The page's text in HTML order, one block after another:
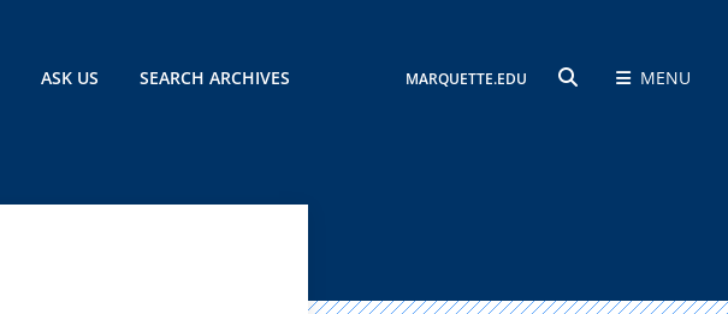
ASK US SEARCH ARCHIVES MARQUETTE.EDU MENU